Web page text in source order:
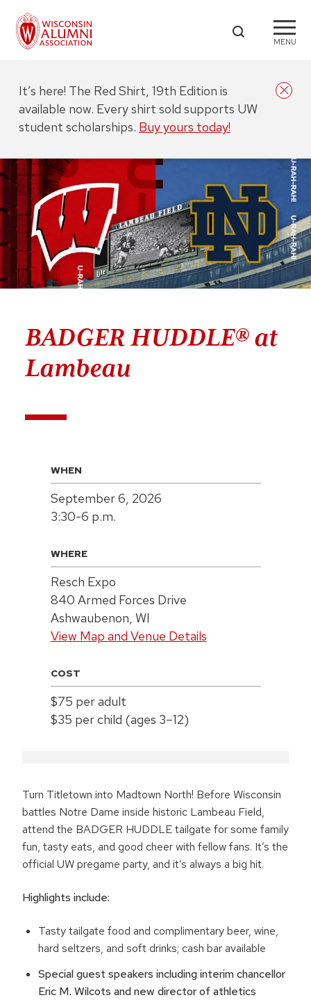
MENU
BADGER HUDDLE® at
Lambeau
Turn Titletown into Madtown North! Before Wisconsin
battles Notre Dame inside historic Lambeau Field,
attend the BADGER HUDDLE tailgate for some family
fun, tasty eats, and good cheer with fellow fans. It’s the
official UW pregame party, and it’s always a big hit.
Highlights include:
Tasty tailgate food and complimentary beer, wine,
hard seltzers, and soft drinks; cash bar available
Special guest speakers including interim chancellor
Eric M. Wilcots and new director of athletics
WHEN
September 6, 2026
3:30-6 p.m.
WHERE
Resch Expo
840 Armed Forces Drive
Ashwaubenon, WI
View Map and Venue Details
COST
$75 per adult
$35 per child (ages 3–12)
It’s here! The Red Shirt, 19th Edition is
available now. Every shirt sold supports UW
student scholarships. Buy yours today!